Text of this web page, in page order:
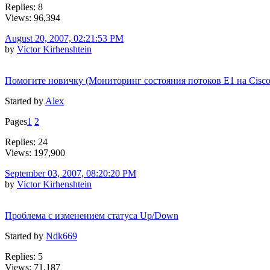
Replies: 8
Views: 96,394
August 20, 2007, 02:21:53 PM
by Victor Kirhenshtein
Помогите новичку (Мониторинг состояния потоков E1 на
Started by Alex
Pages1 2
Replies: 24
Views: 197,900
September 03, 2007, 08:20:20 PM
by Victor Kirhenshtein
Проблема с изменением статуса Up/Down
Started by Ndk669
Replies: 5
Views: 71,187